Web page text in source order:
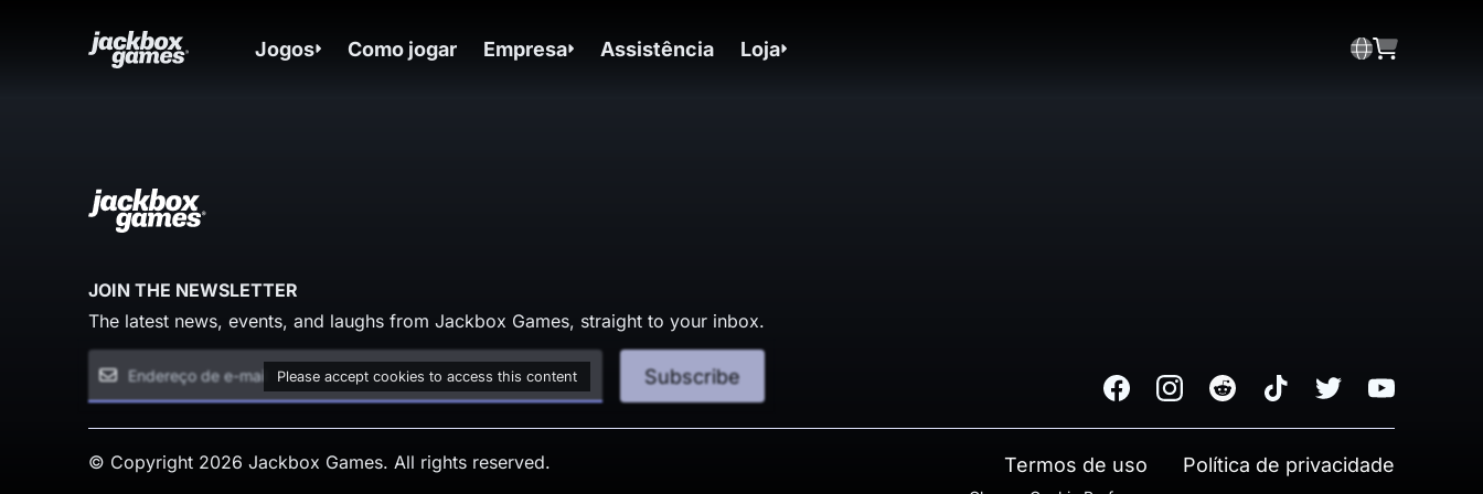
Jogos Como jogar Empresa Assistência Loja
JOIN THE NEWSLETTER
The latest news, events, and laughs from Jackbox Games, straight to your inbox.
Please accept cookies to access this content Subscribe FacebookInstagramReddit TikTok Twitter Youtube
© Copyright 2026 Jackbox Games. All rights reserved. Termos de uso Política de privacidade